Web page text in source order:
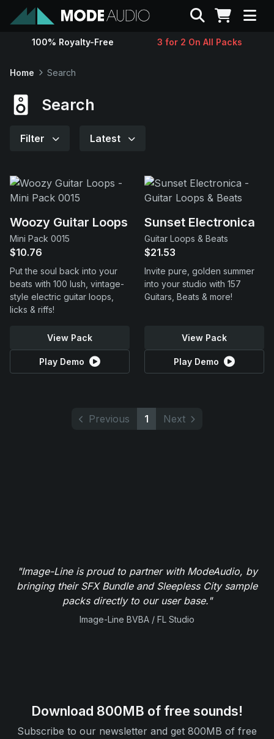
Sounds
Support
Search
100% Royalty-Free 3 for 2 On All Packs
Home Search
Search
Filter Latest
Woozy Guitar Loops
Mini Pack 0015
$10.76
Put the soul back into your
beats with 100 lush, vintage-
style electric guitar loops,
licks & riffs!
View Pack
Play Demo
Sunset Electronica
Guitar Loops & Beats
$21.53
Invite pure, golden summer
into your studio with 157
Guitars, Beats & more!
View Pack
Play Demo
Previous 1 Next
"Image-Line is proud to partner with ModeAudio, by
bringing their SFX Bundle and Sleepless City sample
packs directly to our user base."
Image-Line BVBA / FL Studio
Download 800MB of free sounds!
Subscribe to our newsletter and get 800MB of free